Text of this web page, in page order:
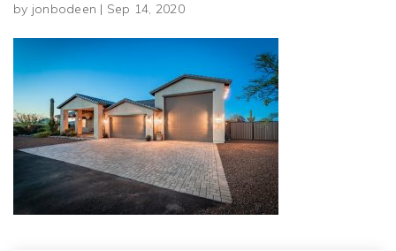
by jonbodeen | Sep 14, 2020